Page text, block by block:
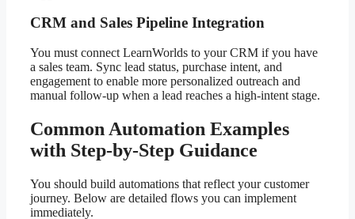
CRM and Sales Pipeline Integration
You must connect LearnWorlds to your CRM if you have
a sales team. Sync lead status, purchase intent, and
engagement to enable more personalized outreach and
manual follow-up when a lead reaches a high-intent stage.
Common Automation Examples
with Step-by-Step Guidance
You should build automations that reflect your customer
journey. Below are detailed flows you can implement
immediately.